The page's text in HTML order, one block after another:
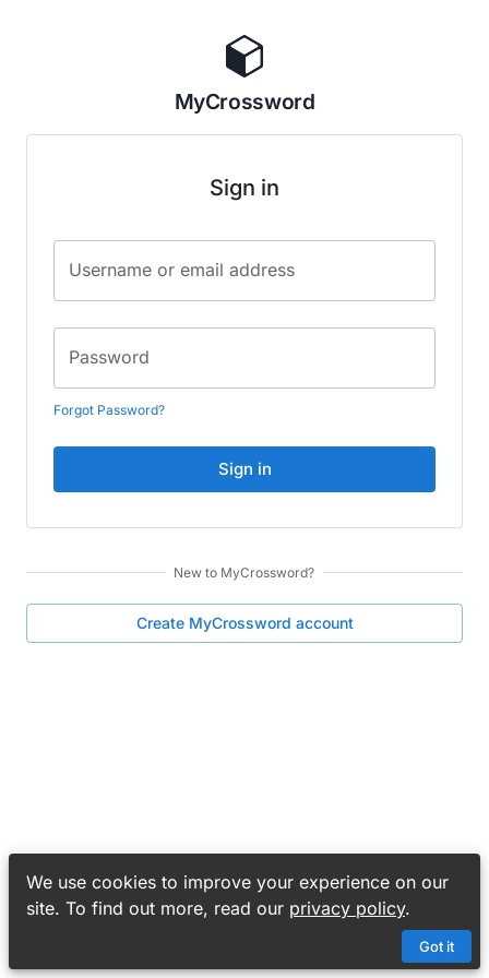
We use cookies to improve your experience on our
site. To find out more, read our privacy policy.
Got it
MyCrossword
Sign in
Username or email address
Password
Forgot Password?
Sign in
New to MyCrossword?
Create MyCrossword account